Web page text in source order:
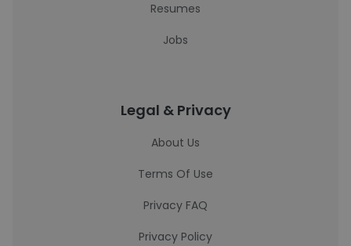
Resumes
Jobs
Legal & Privacy
About Us
Terms Of Use
Privacy FAQ
Privacy Policy